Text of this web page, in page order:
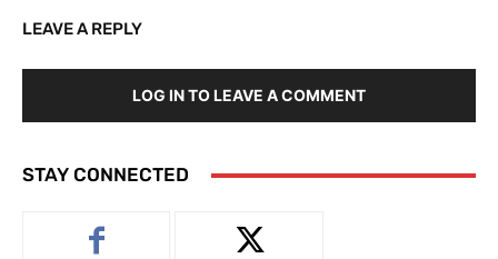
LEAVE A REPLY
LOG IN TO LEAVE A COMMENT
STAY CONNECTED